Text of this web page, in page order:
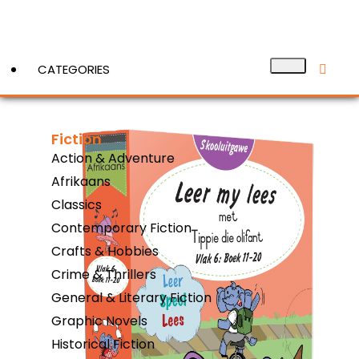
CATEGORIES
Fiction
Action & Adventure
Afrikaans
Classics
Contemporary Fiction
Crafts & Hobbies
Crime & Thrillers
General & Literary Fiction
Graphic Novels
Historical Fiction
View More